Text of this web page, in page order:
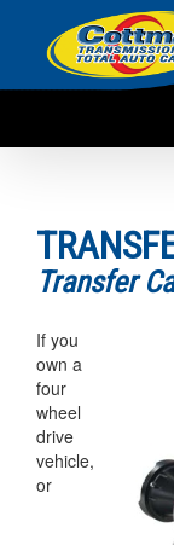
Transfer
If you
own a
four
wheel
drive
vehicle,
or